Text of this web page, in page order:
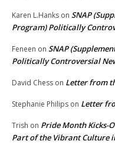
Karen L.Hanks on SNAP
Program) Politically
Feneen on SNAP
Politically Controversial
David Chess on Letter from
Stephanie Philips on Letter
Trish on Pride Month Kicks-
Part of the Vibrant Culture